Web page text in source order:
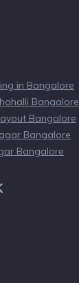
in Bangalore
Bangalore
Bangalore
Bangalore
Bangalore